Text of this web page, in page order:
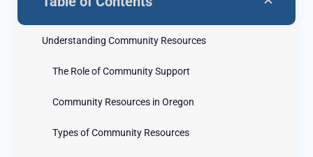
Understanding Community Resources
The Role of Community Support
Community Resources in Oregon
Types of Community Resources